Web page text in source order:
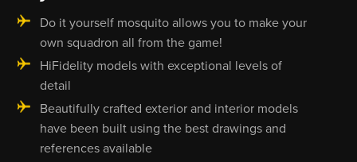
Do it yourself mosquito allows you to make your
own squadron all from the game!
HiFidelity models with exceptional levels of
detail
Beautifully crafted exterior and interior models
have been built using the best drawings and
references available